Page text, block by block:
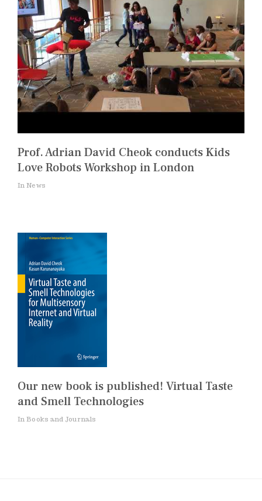
Prof. Adrian David Cheok conducts Kids
Love Robots Workshop in London
In News
Our new book is published! Virtual Taste
and Smell Technologies
In Books and Journals